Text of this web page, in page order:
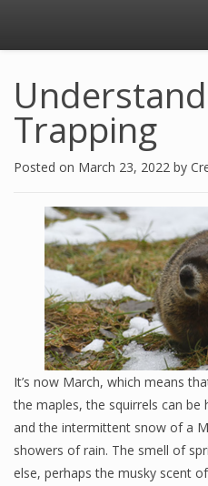
Trapping
Posted on March 23, 2022 by
It’s now March, which means
the maples, the squirrels can
and the intermittent snow of a
showers of rain. The smell of
else, perhaps the musky scent